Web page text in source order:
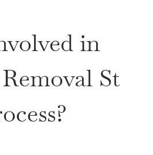
in
St